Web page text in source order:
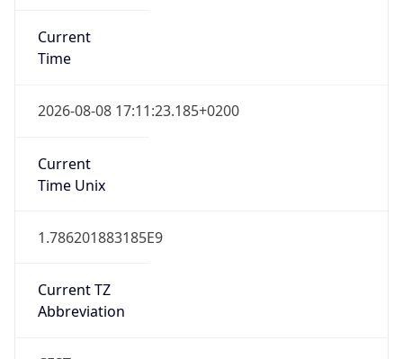
Current
Time
2026-08-08 17:11:23.185+0200
Current
Time Unix
1.786201883185E9
Current TZ
Abbreviation